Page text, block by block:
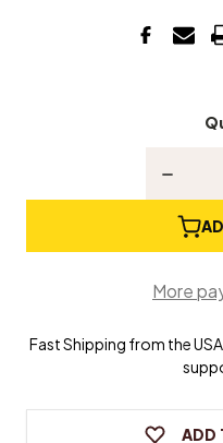
Grand
Piano
More
Fast Shipping from the
ADD